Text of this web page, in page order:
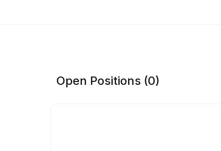
Open Positions (0)